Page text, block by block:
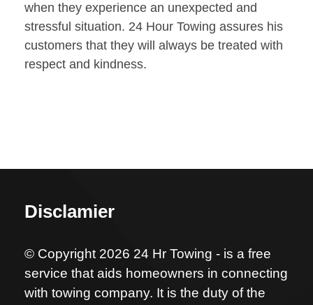
when they experience an unexpected and
stressful situation. 24 Hour Towing assures his
customers that they will always be treated with
respect and kindness.
Disclamier
© Copyright 2026 24 Hr Towing - is a free
service that aids homeowners in connecting
with towing company. It is the duty of the